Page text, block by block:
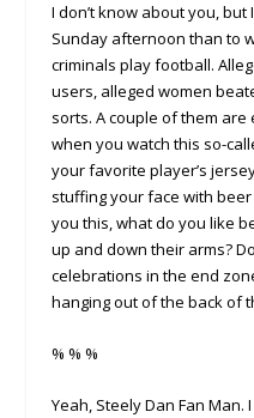
I don’t know about you, but
Sunday afternoon than to
criminals play football.
users, alleged women
sorts. A couple of them
when you watch this so-
your favorite player’s
stuffing your face with
you this, what do you like
up and down their arms?
celebrations in the end
hanging out of the back of
% % %
Yeah, Steely Dan Fan Man.